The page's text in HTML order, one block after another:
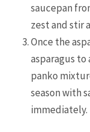
saucepan
zest and stir
Once the
asparagus
panko
season with
immediately.